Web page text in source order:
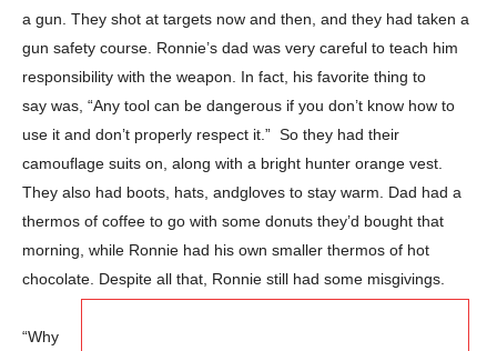
a gun. They shot at targets now and then, and they had taken a
gun safety course. Ronnie’s dad was very careful to teach him
responsibility with the weapon. In fact, his favorite thing to
say was, “Any tool can be dangerous if you don’t know how to
use it and don’t properly respect it.” So they had their
camouflage suits on, along with a bright hunter orange vest.
They also had boots, hats, andgloves to stay warm. Dad had a
thermos of coffee to go with some donuts they’d bought that
morning, while Ronnie had his own smaller thermos of hot
chocolate. Despite all that, Ronnie still had some misgivings.
“Why